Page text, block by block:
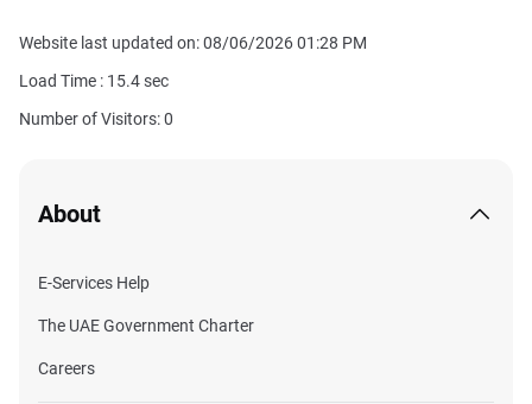
Website last updated on: 08/06/2026 01:28 PM
Load Time : 15.4sec
Number of Visitors: 0
About
E-Services Help
The UAE Government Charter
Careers